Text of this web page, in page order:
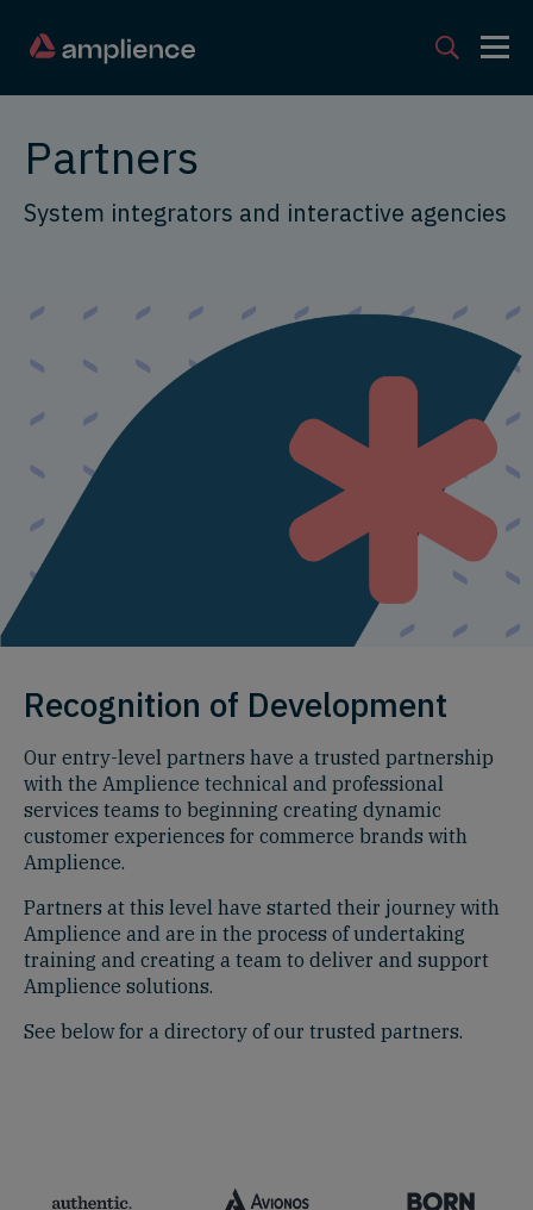
Partners
System integrators and interactive agencies
Recognition of Development
Our entry-level partners have a trusted partnership
with the Amplience technical and professional
services teams to beginning creating dynamic
customer experiences for commerce brands with
Amplience.
Partners at this level have started their journey with
Amplience and are in the process of undertaking
training and creating a team to deliver and support
Amplience solutions.
See below for a directory of our trusted partners.